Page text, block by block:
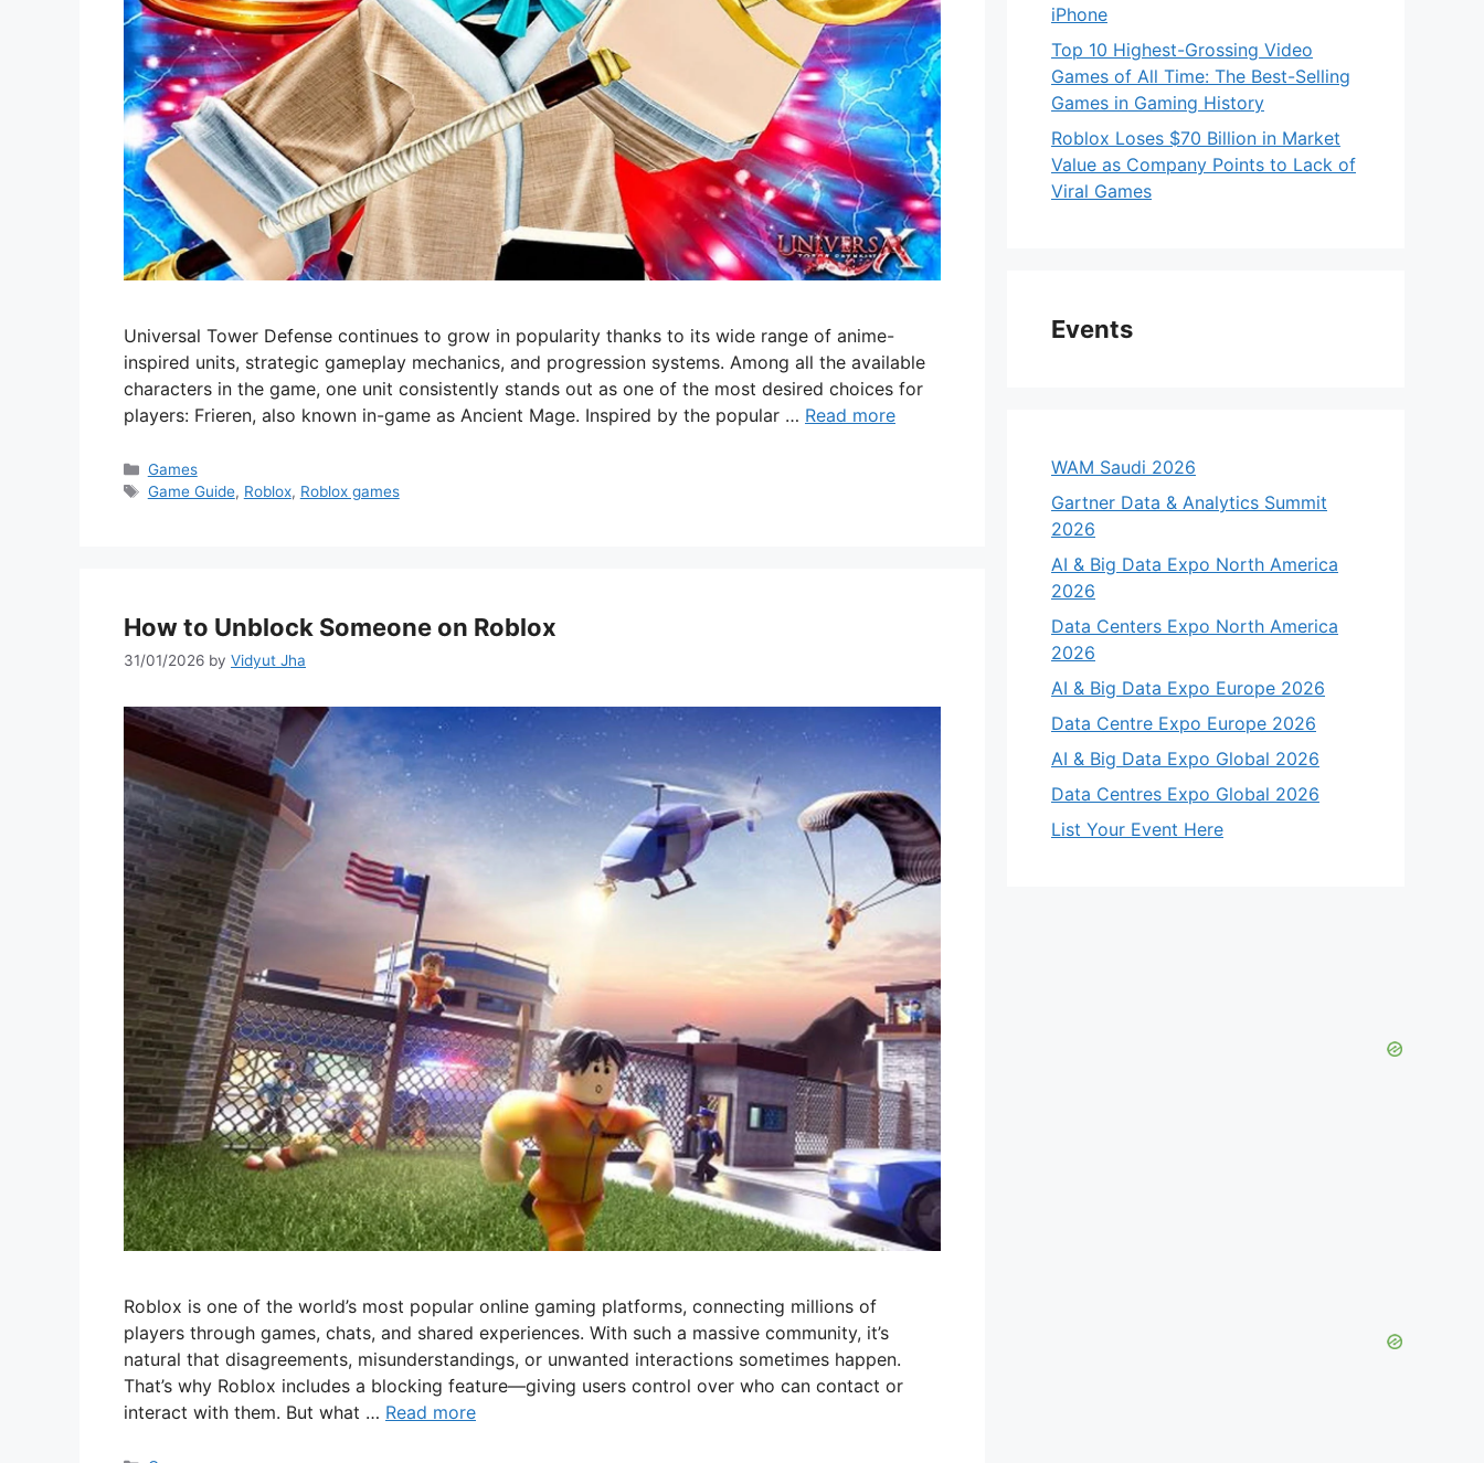
Universal Tower Defense continues to grow in popularity thanks to its wide range of anime-
inspired units, strategic gameplay mechanics, and progression systems. Among all the available
characters in the game, one unit consistently stands out as one of the most desired choices for
players: Frieren, also known in-game as Ancient Mage. Inspired by the popular … Read more
Categories
Games
Tags
Game Guide, Roblox, Roblox games
How to Unblock Someone on Roblox
31/01/2026 by Vidyut Jha
Roblox is one of the world’s most popular online gaming platforms, connecting millions of
players through games, chats, and shared experiences. With such a massive community, it’s
natural that disagreements, misunderstandings, or unwanted interactions sometimes happen.
That’s why Roblox includes a blocking feature—giving users control over who can contact or
interact with them. But what … Read more
iPhone
Top 10 Highest-Grossing Video
Games of All Time: The Best-Selling
Games in Gaming History
Roblox Loses $70 Billion in Market
Value as Company Points to Lack of
Viral Games
Events
WAM Saudi 2026
Gartner Data & Analytics Summit
2026
AI & Big Data Expo North America
2026
Data Centers Expo North America
2026
AI & Big Data Expo Europe 2026
Data Centre Expo Europe 2026
AI & Big Data Expo Global 2026
Data Centres Expo Global 2026
List Your Event Here